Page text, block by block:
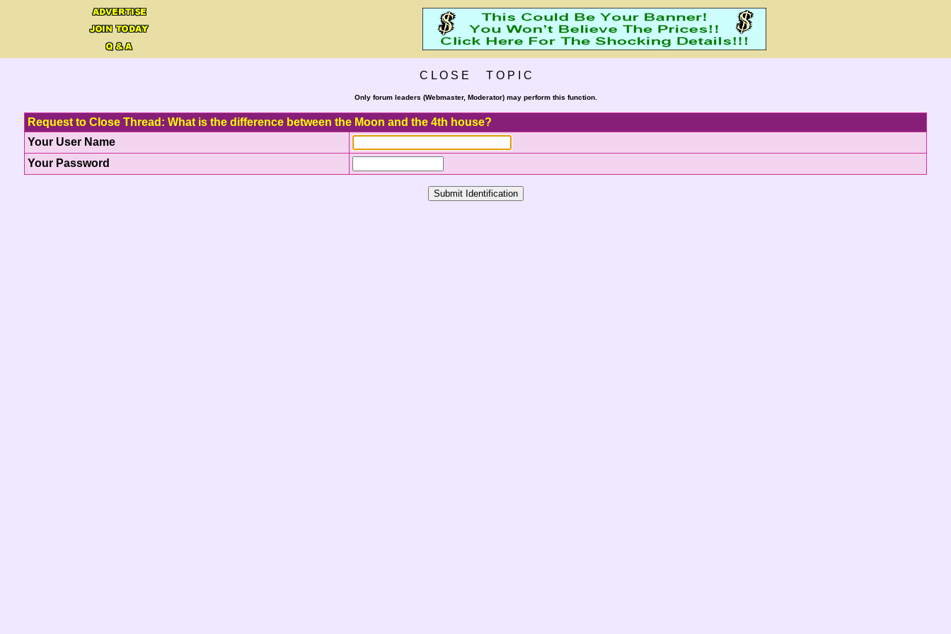
C L O S E T O P I C
Only forum leaders (Webmaster, Moderator) may perform this function.
Request to Close Thread: What is the difference between the Moon and the 4th house?
Your User Name
Your Password